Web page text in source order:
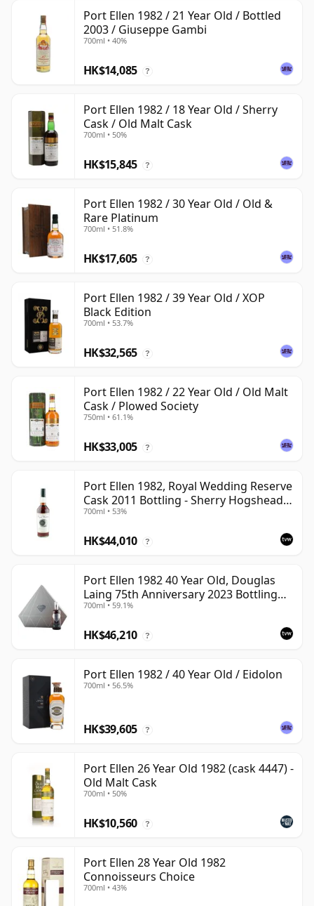
Port Ellen 1982 / 21 Year Old / Bottled
2003 / Giuseppe Gambi
700ml • 40%
HK$14,085 ?
Port Ellen 1982 / 18 Year Old / Sherry
Cask / Old Malt Cask
700ml • 50%
HK$15,845 ?
Port Ellen 1982 / 30 Year Old / Old &
Rare Platinum
700ml • 51.8%
HK$17,605 ?
Port Ellen 1982 / 39 Year Old / XOP
Black Edition
700ml • 53.7%
HK$32,565 ?
Port Ellen 1982 / 22 Year Old / Old Malt
Cask / Plowed Society
750ml • 61.1%
HK$33,005 ?
Port Ellen 1982, Royal Wedding Reserve
Cask 2011 Bottling - Sherry Hogshead
#2290
700ml • 53%
HK$44,010 ?
Port Ellen 1982 40 Year Old, Douglas
Laing 75th Anniversary 2023 Bottling
with Presentation
700ml • 59.1%
HK$46,210 ?
Port Ellen 1982 / 40 Year Old / Eidolon
700ml • 56.5%
HK$39,605 ?
Port Ellen 26 Year Old 1982 (cask 4447) -
Old Malt Cask
700ml • 50%
HK$10,560 ?
Port Ellen 28 Year Old 1982
Connoisseurs Choice
700ml • 43%